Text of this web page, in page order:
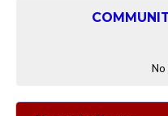
No